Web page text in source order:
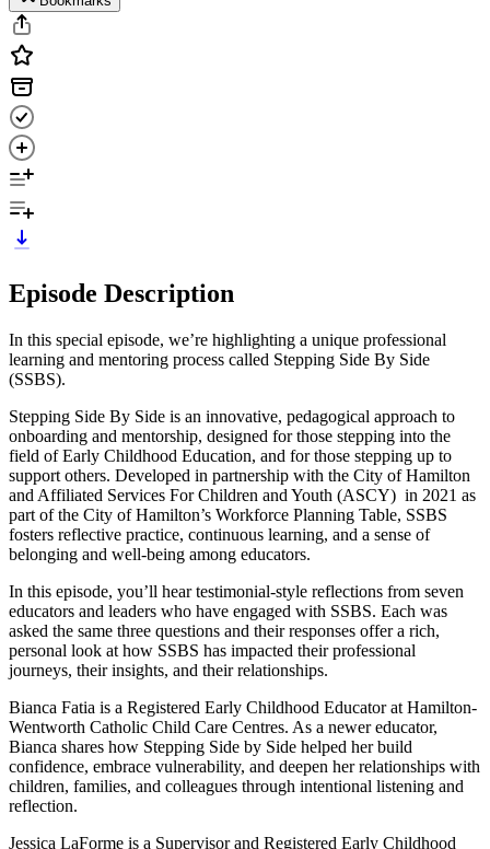
Episode Description
In this special episode, we’re highlighting a unique professional
learning and mentoring process called Stepping Side By Side
(SSBS).
Stepping Side By Side is an innovative, pedagogical approach to
onboarding and mentorship, designed for those stepping into the
field of Early Childhood Education, and for those stepping up to
support others. Developed in partnership with the City of Hamilton
and Affiliated Services For Children and Youth (ASCY) in 2021 as
part of the City of Hamilton’s Workforce Planning Table, SSBS
fosters reflective practice, continuous learning, and a sense of
belonging and well-being among educators.
In this episode, you’ll hear testimonial-style reflections from seven
educators and leaders who have engaged with SSBS. Each was
asked the same three questions and their responses offer a rich,
personal look at how SSBS has impacted their professional
journeys, their insights, and their relationships.
Bianca Fatia is a Registered Early Childhood Educator at Hamilton-
Wentworth Catholic Child Care Centres. As a newer educator,
Bianca shares how Stepping Side by Side helped her build
confidence, embrace vulnerability, and deepen her relationships with
children, families, and colleagues through intentional listening and
reflection.
Jessica LaForme is a Supervisor and Registered Early Childhood